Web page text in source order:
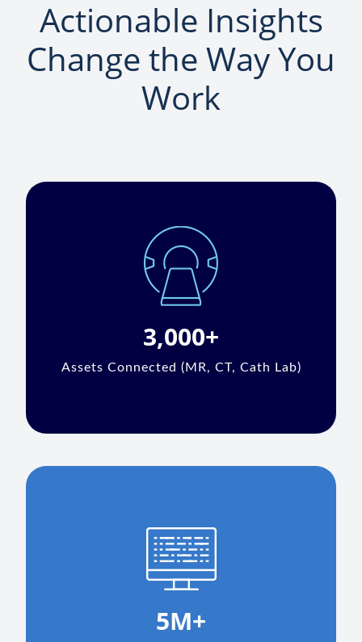
Actionable Insights
Change the Way You
Work
3,000+
Assets Connected (MR, CT, Cath Lab)
5M+